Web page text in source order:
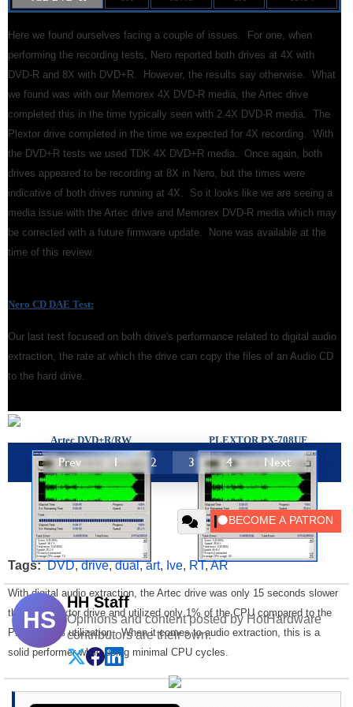
Here we found ourselves facing a couple of issues. For one, when
performing the recording tests, Nero reported both drives at 4X with
DVD-R and 8X with DVD+R. However, the results say otherwise. What
we found was with our Memorex 4X DVD-R media, the Artec drive
completed this in the time typically seen with 2.4X DVD-R media. The
Plextor drive completed in the time we expected for 4X recording. With
the DVD+R tests we used TDK 4X DVD+R media. Once again, both
drives appeared to be recording at 8X in Nero, but the times were
indicative of both drives running at 4X. So it looks like we are seeing a
media issue with the Artec drive and Memorex DVD-R media which may
be corrected with a future firmware update. None was available at the
time of this review.
Nero CD DAE Test:
Our last test focused on both drive's performance related to digital audio
extraction, the rate at which the drive can copy the files of an Audio CD
to the hard drive.
Artec DVD±R/RW PLEXTOR PX-708UF
With digital audio extraction, the Artec drive was only 15 seconds slower
than the Plextor drive and utilized only 1% of the CPU compared to the
Plextor's 3% utilization. When it comes to audio extraction, this is a
solid performer while using minimal CPU cycles.
Prev 1 2 3 4 Next
Tags: DVD,drive,dual,art, Ive, RT,AR
HS
HH Staff
Opinions and content posted by HotHardware
contributors are their own.